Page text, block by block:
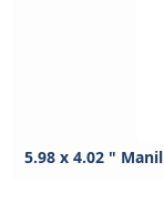
5.98 x 4.02 "